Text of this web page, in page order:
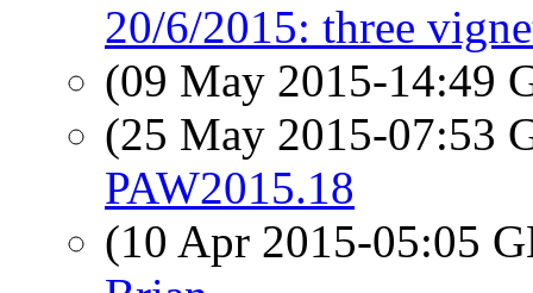
20/6/2015: three
(09 May 2015-14:49
(25 May 2015-07:53
PAW2015.18
(10 Apr 2015-05:05